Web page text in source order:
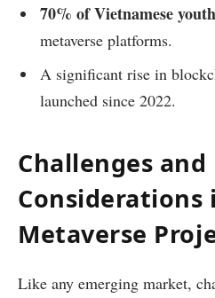
70% of Vietnamese youth
metaverse platforms.
A significant rise in
launched since 2022.
Challenges and
Considerations
Metaverse
Like any emerging market,